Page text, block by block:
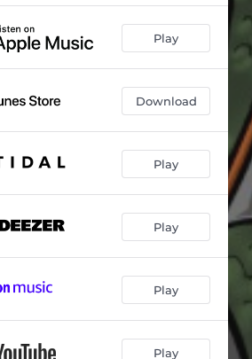
Play
Download
Play
Play
Play
Play